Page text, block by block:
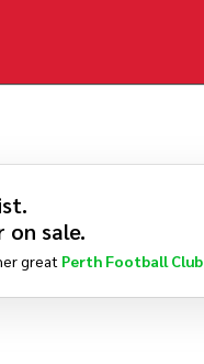
on sale.
great Perth Football Club